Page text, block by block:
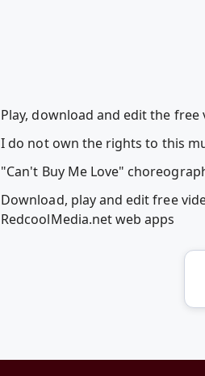
Play, download and edit the free
I do not own the rights to this
"Can't Buy Me Love"
Download, play and edit free
RedcoolMedia.net web apps